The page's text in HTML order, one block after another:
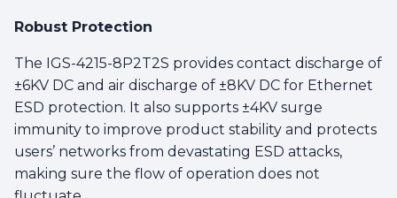
Robust Protection
The IGS-4215-8P2T2S provides contact discharge of
±6KV DC and air discharge of ±8KV DC for Ethernet
ESD protection. It also supports ±4KV surge
immunity to improve product stability and protects
users’ networks from devastating ESD attacks,
making sure the flow of operation does not